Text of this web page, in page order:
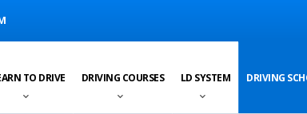
TO DRIVE DRIVING COURSES LD SYSTEM DRIVING